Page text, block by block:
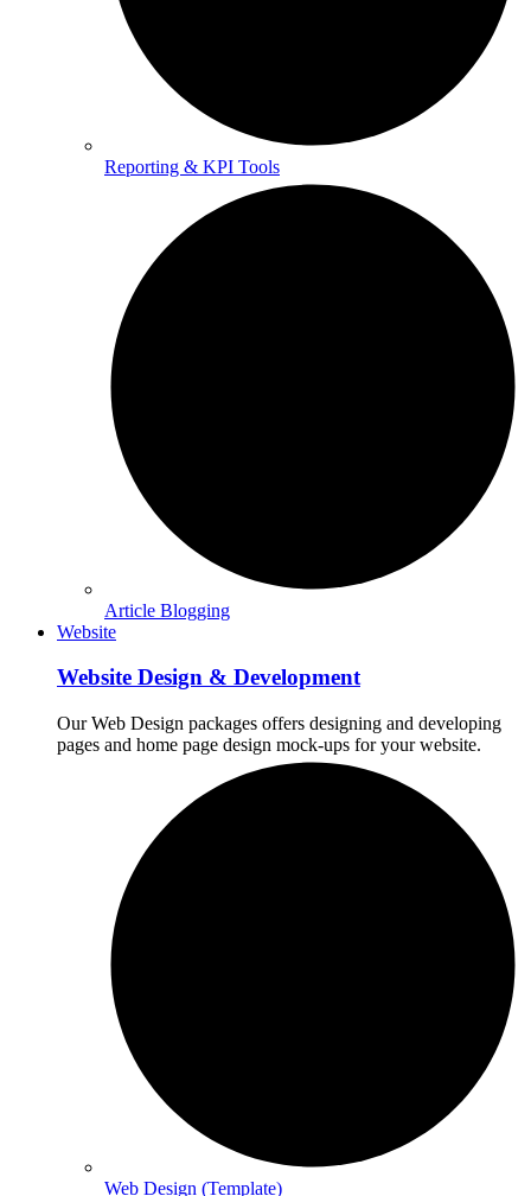
Reporting & KPI Tools
Article Blogging
Website
Website Design & Development
Our Web Design packages offers designing and developing
pages and home page design mock-ups for your website.
Web Design (Template)